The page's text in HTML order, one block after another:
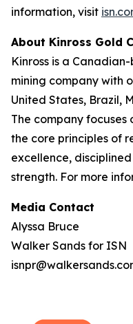
information, visit
About Kinross Gold
Kinross is a
mining company with
United States, Brazil,
The company
the core principles of
excellence,
strength. For more
Media Contact
Alyssa Bruce
Walker Sands for ISN